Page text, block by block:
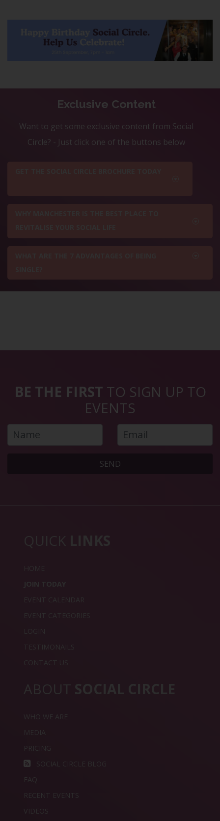
Exclusive Content
Want to get some exclusive content from Social
Circle? - Just click one of the buttons below
BE THE FIRST TO SIGN UP TO
EVENTS
SEND
QUICK LINKS
HOME
JOIN TODAY
EVENT CALENDAR
EVENT CATEGORIES
LOGIN
TESTIMONAILS
CONTACT US
ABOUT SOCIAL CIRCLE
WHO WE ARE
MEDIA
PRICING
SOCIAL CIRCLE BLOG
FAQ
RECENT EVENTS
VIDEOS